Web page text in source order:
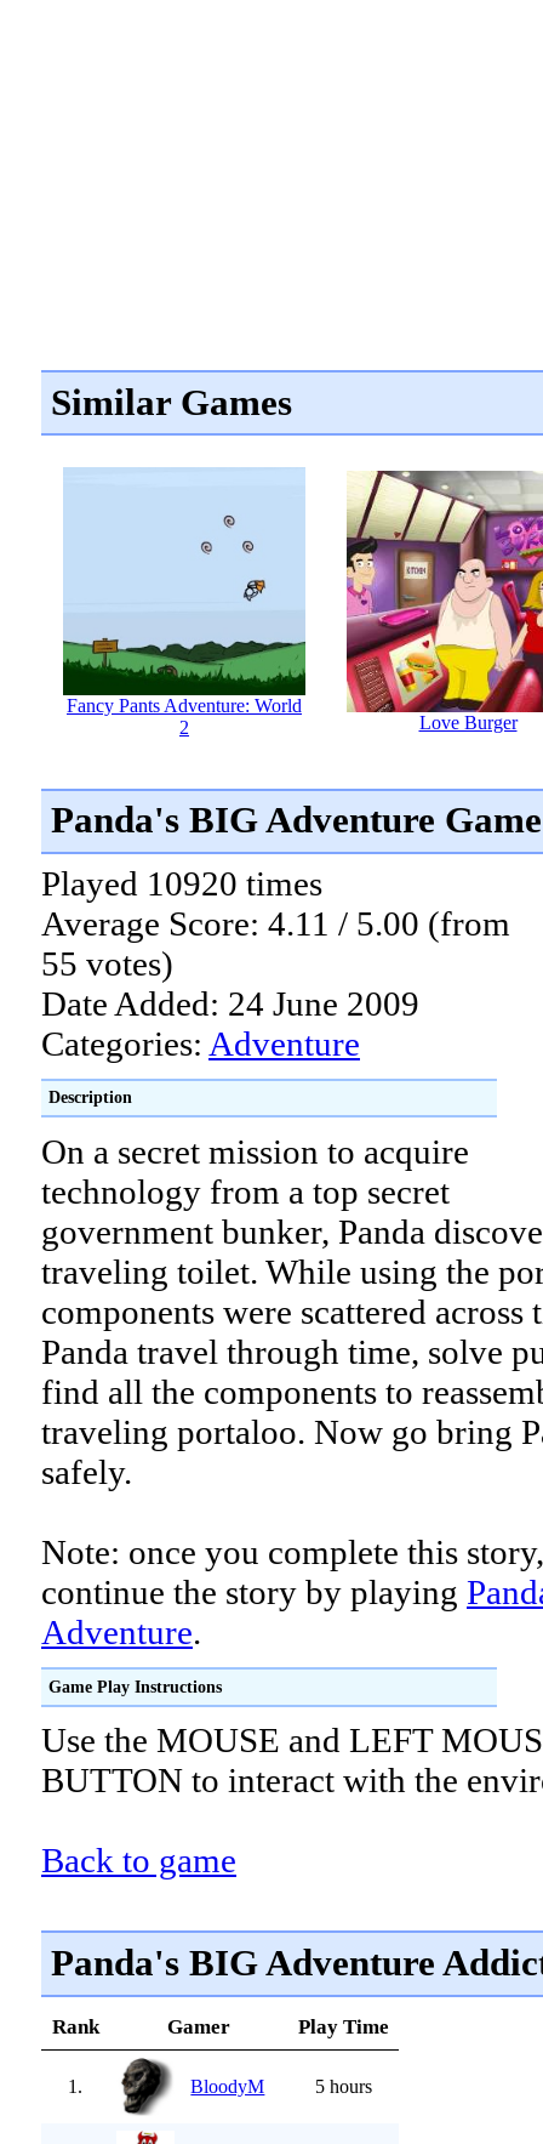
Similar Games
Fancy Pants Adventure: World
2
Love Burger
Panda's BIG Adventure
Played 10920 times
Average Score: 4.11 / 5.00 (from
55 votes)
Date Added: 24 June 2009
Categories: Adventure
Description
On a secret mission to acquire
technology from a top secret
government bunker, Panda
traveling toilet. While using the
components were scattered across
Panda travel through time, solve
find all the components to
traveling portaloo. Now go bring
safely.
Note: once you complete this
continue the story by playing
Adventure.
Game Play Instructions
Use the MOUSE and LEFT
BUTTON to interact with the
Back to game
Panda's BIG Adventure
Rank Gamer Play Time
1. BloodyM 5 hours